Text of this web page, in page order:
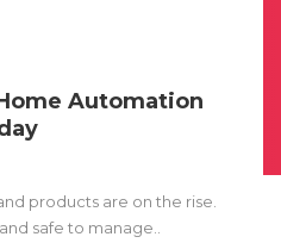
Automation
products are on the rise.
safe to manage..